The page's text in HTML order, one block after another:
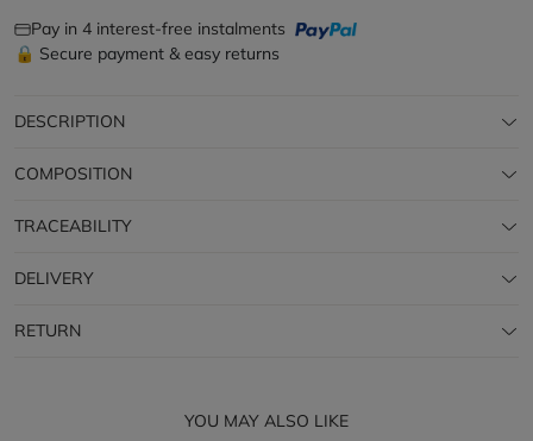
Pay in 4 interest-free instalments
🔒 Secure payment & easy returns
DESCRIPTION
COMPOSITION
TRACEABILITY
DELIVERY
RETURN
YOU MAY ALSO LIKE